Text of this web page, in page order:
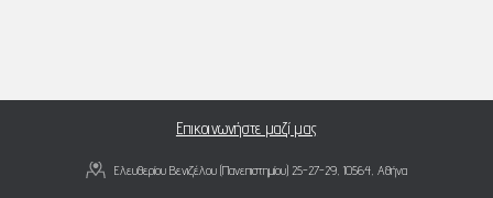
Επικοινωνήστε μαζί μας
Ελευθερίου Βενιζέλου (Πανεπιστημίου) 25-27-29, 10564, Αθήνα